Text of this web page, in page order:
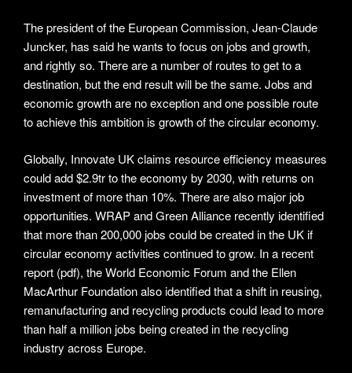
The president of the European Commission, Jean-Claude
Juncker, has said he wants to focus on jobs and growth,
and rightly so. There are a number of routes to get to a
destination, but the end result will be the same. Jobs and
economic growth are no exception and one possible route
to achieve this ambition is growth of the circular economy.
Globally, Innovate UK claims resource efficiency measures
could add $2.9tr to the economy by 2030, with returns on
investment of more than 10%. There are also major job
opportunities. WRAP and Green Alliance recently identified
that more than 200,000 jobs could be created in the UK if
circular economy activities continued to grow. In a recent
report (pdf), the World Economic Forum and the Ellen
MacArthur Foundation also identified that a shift in reusing,
remanufacturing and recycling products could lead to more
than half a million jobs being created in the recycling
industry across Europe.